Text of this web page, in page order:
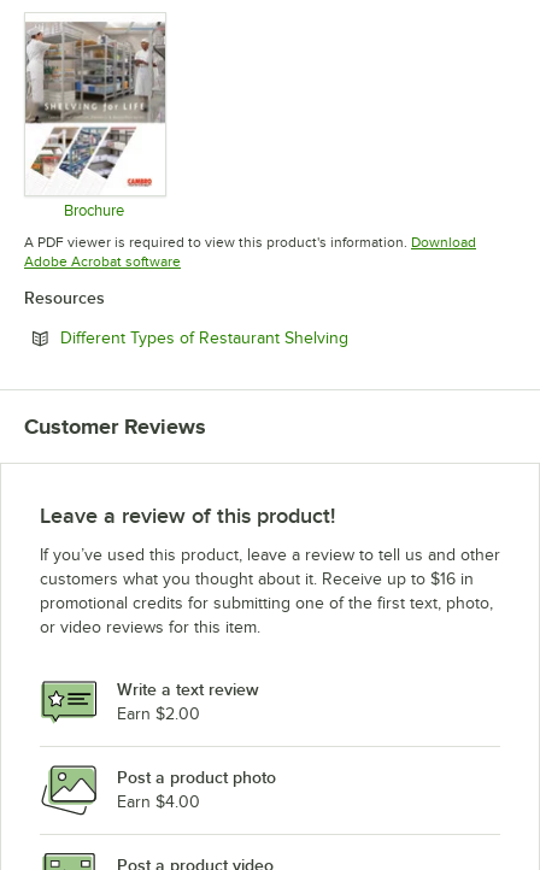
Brochure
Opens in new tab
A PDF viewer is required to view this product's information. Download
Adobe Acrobat softwareOpens in new tab
Resources
Different Types of Restaurant Shelving
Customer Reviews
Leave a review of this product!
If you’ve used this product, leave a review to tell us and other
customers what you thought about it. Receive up to $16 in
promotional credits for submitting one of the first text, photo,
or video reviews for this item.
Write a text review
Earn $2.00
Post a product photo
Earn $4.00
Post a product video